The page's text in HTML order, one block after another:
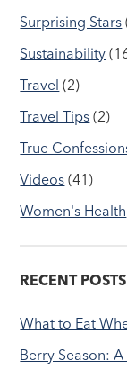
Surprising Stars
Sustainability
Travel (2)
Travel Tips (2)
True
Videos (41)
Women's Health
RECENT POSTS
What to Eat
Berry Season: